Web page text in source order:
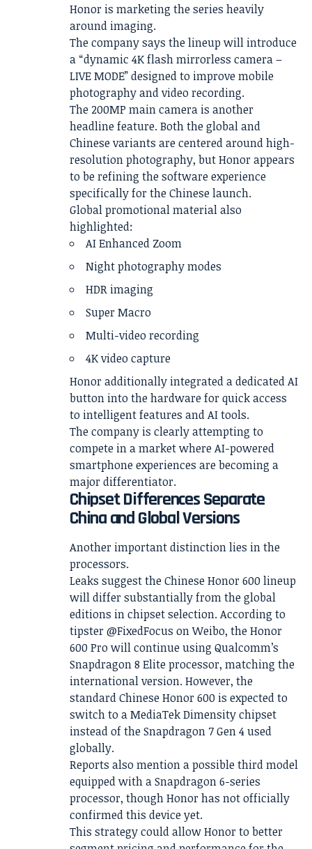
Honor is marketing the series heavily
around imaging.
The company says the lineup will introduce
a “dynamic 4K flash mirrorless camera –
LIVE MODE” designed to improve mobile
photography and video recording.
The 200MP main camera is another
headline feature. Both the global and
Chinese variants are centered around high-
resolution photography, but Honor appears
to be refining the software experience
specifically for the Chinese launch.
Global promotional material also
highlighted:
AI Enhanced Zoom
Night photography modes
HDR imaging
Super Macro
Multi-video recording
4K video capture
Honor additionally integrated a dedicated AI
button into the hardware for quick access
to intelligent features and AI tools.
The company is clearly attempting to
compete in a market where AI-powered
smartphone experiences are becoming a
major differentiator.
Chipset Differences Separate
China and Global Versions
Another important distinction lies in the
processors.
Leaks suggest the Chinese Honor 600 lineup
will differ substantially from the global
editions in chipset selection. According to
tipster @FixedFocus on Weibo, the Honor
600 Pro will continue using Qualcomm’s
Snapdragon 8 Elite processor, matching the
international version. However, the
standard Chinese Honor 600 is expected to
switch to a MediaTek Dimensity chipset
instead of the Snapdragon 7 Gen 4 used
globally.
Reports also mention a possible third model
equipped with a Snapdragon 6-series
processor, though Honor has not officially
confirmed this device yet.
This strategy could allow Honor to better